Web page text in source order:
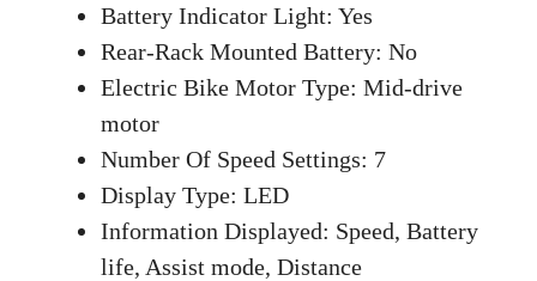
Battery Indicator Light: Yes
Rear-Rack Mounted Battery: No
Electric Bike Motor Type: Mid-drive
motor
Number Of Speed Settings: 7
Display Type: LED
Information Displayed: Speed, Battery
life, Assist mode, Distance